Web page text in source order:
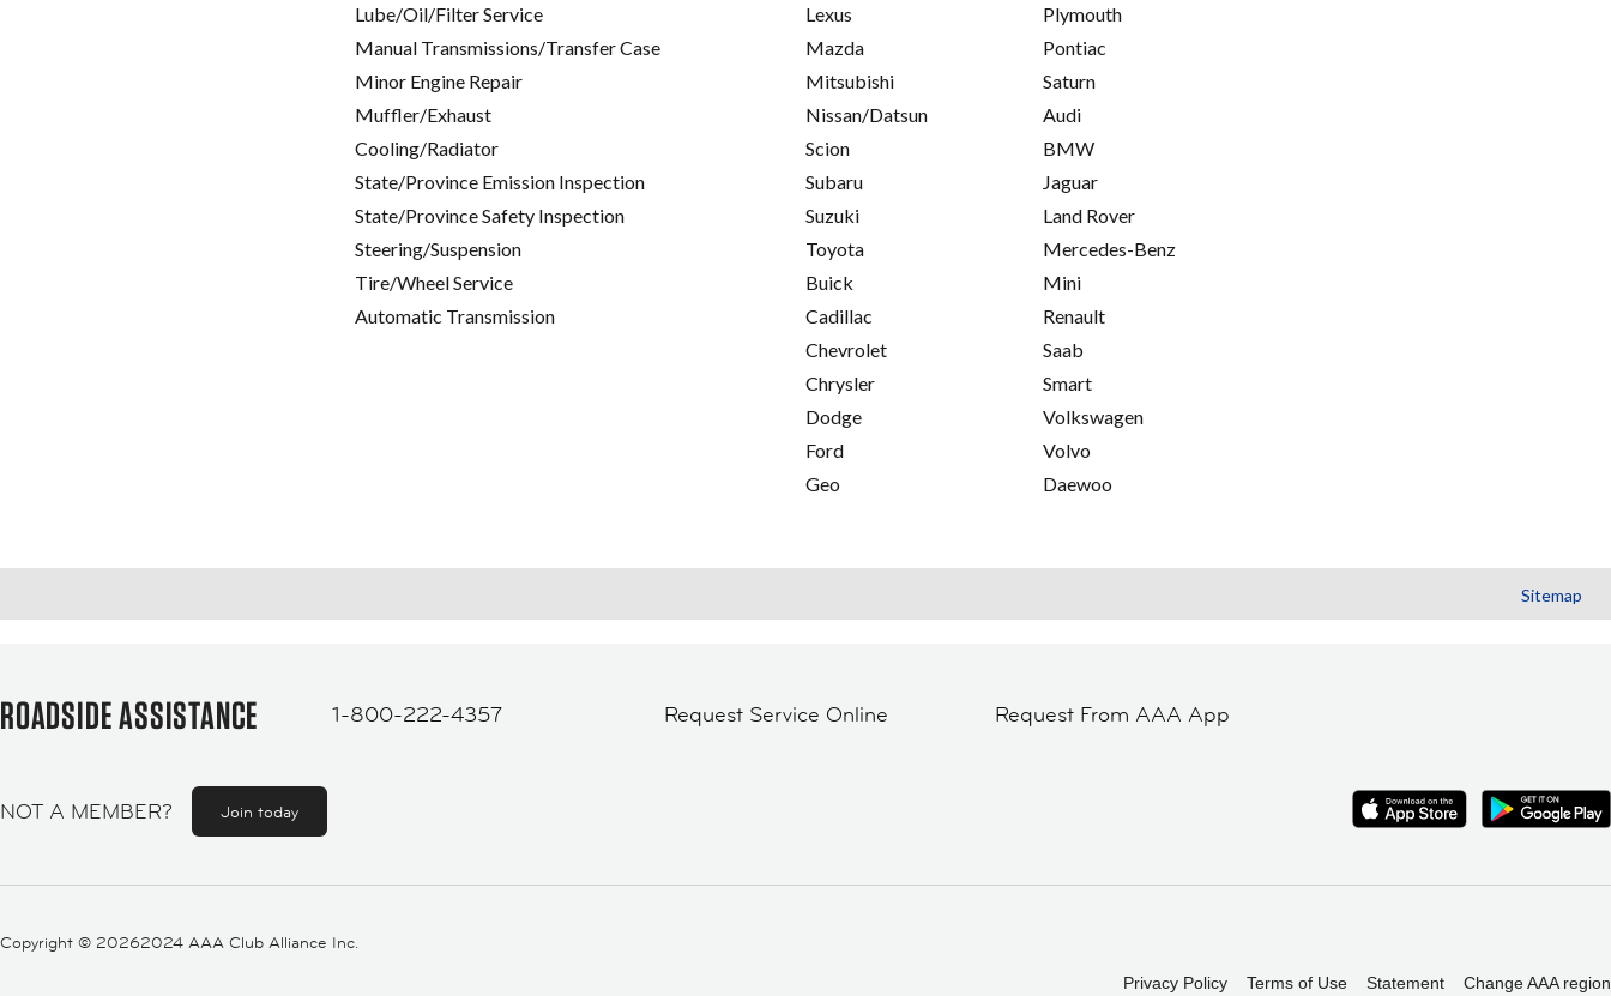
Lube/Oil/Filter Service
Manual Transmissions/Transfer Case
Minor Engine Repair
Muffler/Exhaust
Cooling/Radiator
State/Province Emission Inspection
State/Province Safety Inspection
Steering/Suspension
Tire/Wheel Service
Automatic Transmission
Lexus
Mazda
Mitsubishi
Nissan/Datsun
Scion
Subaru
Suzuki
Toyota
Buick
Cadillac
Chevrolet
Chrysler
Dodge
Ford
Geo
Plymouth
Pontiac
Saturn
Audi
BMW
Jaguar
Land Rover
Mercedes-Benz
Mini
Renault
Saab
Smart
Volkswagen
Volvo
Daewoo
Sitemap
ROADSIDE ASSISTANCE 1-800-222-4357 Request Service Online Request From AAA App
NOT A MEMBER? Join today
Copyright © 20262024 AAA Club Alliance Inc.
Privacy Policy Terms of Use Statement Change AAA region